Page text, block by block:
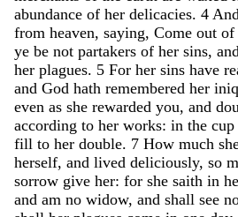
abundance of her delicacies. 4 And
from heaven, saying, Come out of
ye be not partakers of her sins, and
her plagues. 5 For her sins have
and God hath remembered her
even as she rewarded you, and
according to her works: in the cup
fill to her double. 7 How much
herself, and lived deliciously, so
sorrow give her: for she saith in
and am no widow, and shall see